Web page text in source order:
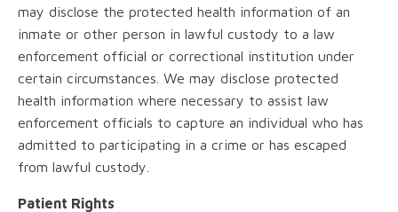
may disclose the protected health information of an
inmate or other person in lawful custody to a law
enforcement official or correctional institution under
certain circumstances. We may disclose protected
health information where necessary to assist law
enforcement officials to capture an individual who has
admitted to participating in a crime or has escaped
from lawful custody.
Patient Rights